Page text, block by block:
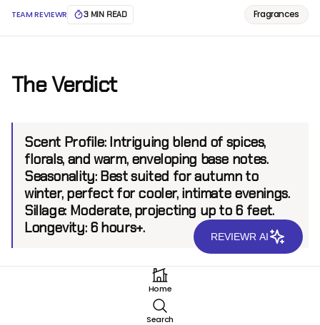
TEAM REVIEWR 3 MIN READ Fragrances
The Verdict
Scent Profile:Intriguing blend of spices,
florals, and warm, enveloping base notes.
Seasonality:Best suited for autumn to
winter, perfect for cooler, intimate evenings.
Sillage:Moderate, projecting up to 6 feet.
Longevity: 6 hours+.
Versace Crystal Noir EDT captivates with a refined
Home
Search
REVIEWR AI